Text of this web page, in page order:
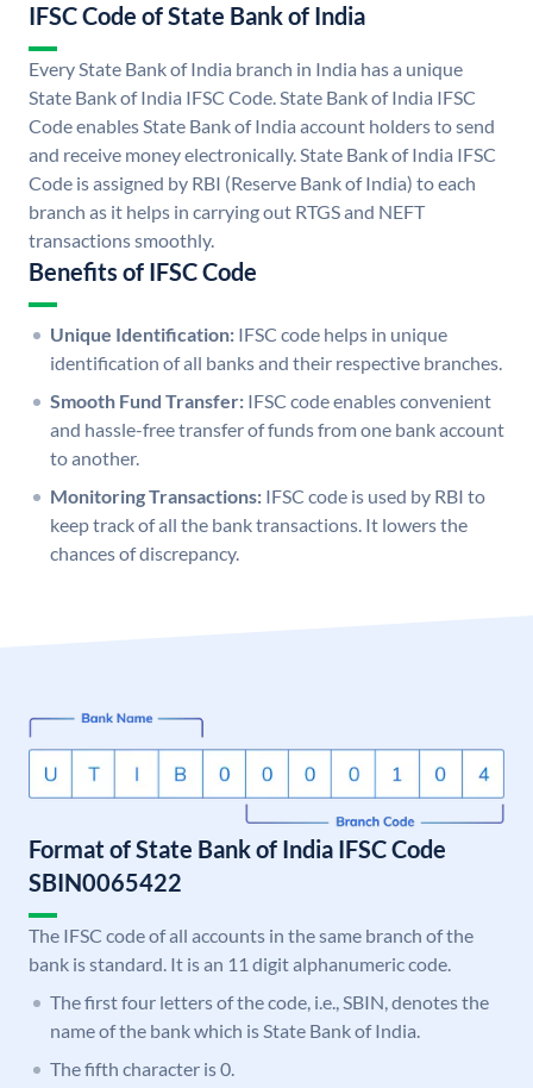
IFSC Code of State Bank of India
Every State Bank of India branch in India has a unique
State Bank of India IFSC Code. State Bank of India IFSC
Code enables State Bank of India account holders to send
and receive money electronically. State Bank of India IFSC
Code is assigned by RBI (Reserve Bank of India) to each
branch as it helps in carrying out RTGS and NEFT
transactions smoothly.
Benefits of IFSC Code
Unique Identification: IFSC code helps in unique
identification of all banks and their respective branches.
Smooth Fund Transfer: IFSC code enables convenient
and hassle-free transfer of funds from one bank account
to another.
Monitoring Transactions: IFSC code is used by RBI to
keep track of all the bank transactions. It lowers the
chances of discrepancy.
Format of State Bank of India IFSC Code
SBIN0065422
The IFSC code of all accounts in the same branch of the
bank is standard. It is an 11 digit alphanumeric code.
The first four letters of the code, i.e., SBIN, denotes the
name of the bank which is State Bank of India.
The fifth character is 0.